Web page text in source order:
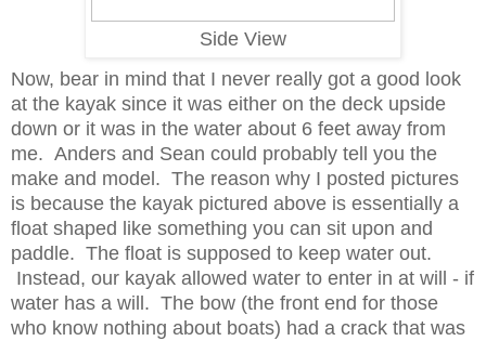
Side View
Now, bear in mind that I never really got a good look
at the kayak since it was either on the deck upside
down or it was in the water about 6 feet away from
me. Anders and Sean could probably tell you the
make and model. The reason why I posted pictures
is because the kayak pictured above is essentially a
float shaped like something you can sit upon and
paddle. The float is supposed to keep water out.
Instead, our kayak allowed water to enter in at will - if
water has a will. The bow (the front end for those
who know nothing about boats) had a crack that was